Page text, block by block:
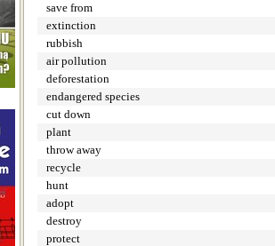
save from
extinction
rubbish
air pollution
deforestation
endangered species
cut down
plant
throw away
recycle
hunt
adopt
destroy
protect